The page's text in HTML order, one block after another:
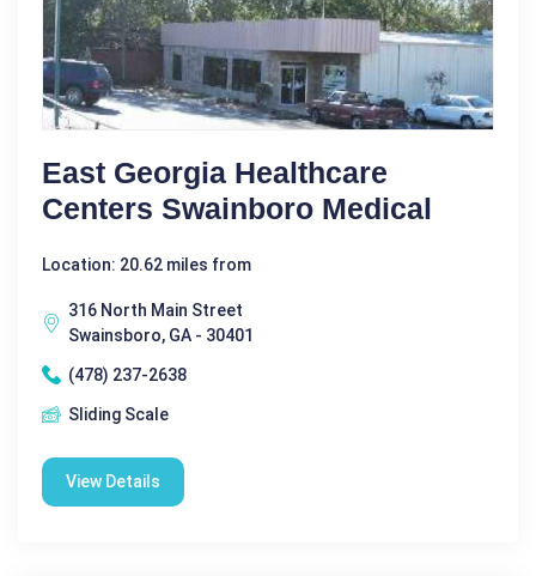
East Georgia Healthcare
Centers Swainboro Medical
Location: 20.62 miles from
316 North Main Street
Swainsboro, GA - 30401
(478) 237-2638
Sliding Scale
View Details